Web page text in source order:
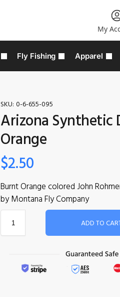
My
Fly Fishing Apparel
SKU: 0-6-655-095
Arizona Synthetic
Orange
$2.50
Burnt Orange colored John
by Montana Fly Company
ADD TO